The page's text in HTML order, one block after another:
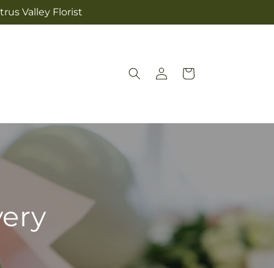
Valley Florist
Log
in
Cart